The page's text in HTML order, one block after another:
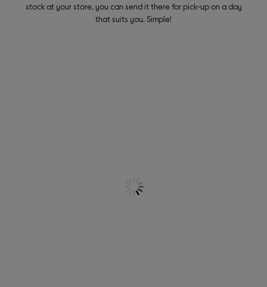
stock at your store, you can send it there for pick-up on a day
that suits you. Simple!